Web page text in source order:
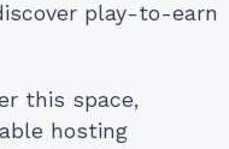
play-to-earn
this space,
hosting